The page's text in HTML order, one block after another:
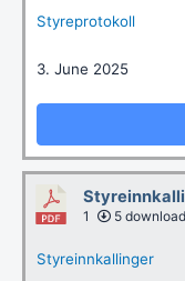
Styreprotokoll
3. June 2025
1 5
Styreinnkallinger